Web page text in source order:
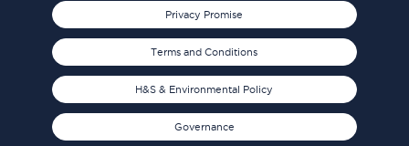
Privacy Promise
Terms and Conditions
H&S & Environmental Policy
Governance